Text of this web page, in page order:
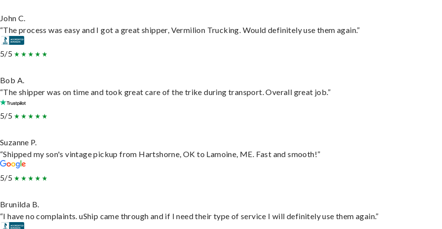
John C.
“The process was easy and I got a great shipper, Vermilion Trucking. Would definitely use them again.”
5/5
Bob A.
“The shipper was on time and took great care of the trike during transport. Overall great job.”
5/5
Suzanne P.
“Shipped my son's vintage pickup from Hartshorne, OK to Lamoine, ME. Fast and smooth!”
5/5
Brunilda B.
“I have no complaints. uShip came through and if I need their type of service I will definitely use them again.”